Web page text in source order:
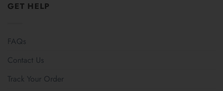
GET HELP
FAQs
Contact Us
Track Your Order